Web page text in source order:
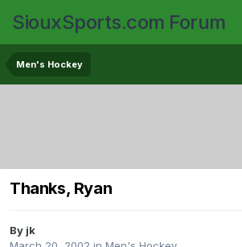
SiouxSports.com Forum
Men's Hockey
Thanks, Ryan
By jk